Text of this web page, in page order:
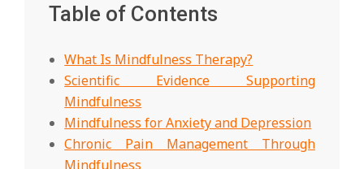
Table of Contents
What Is Mindfulness Therapy?
Scientific Evidence Supporting
Mindfulness
Mindfulness for Anxiety and Depression
Chronic Pain Management Through
Mindfulness